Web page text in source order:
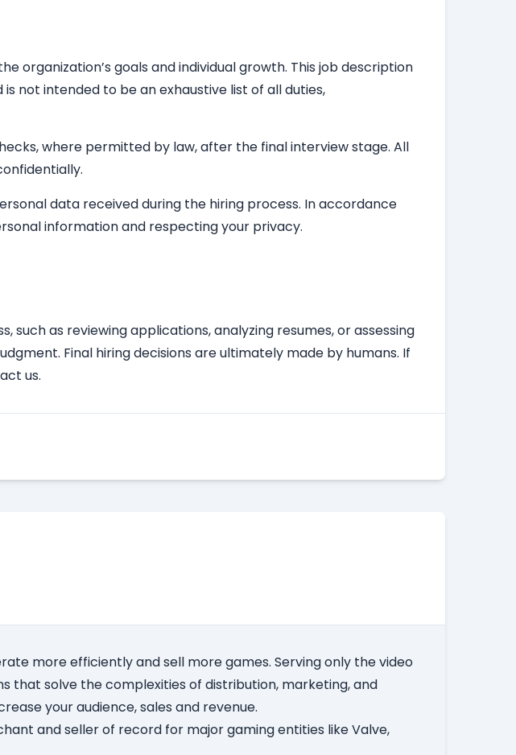
organization’s goals and individual growth. This job description
not intended to be an exhaustive list of all duties,
where permitted by law, after the final interview stage. All
data received during the hiring process. In accordance
information and respecting your privacy.
as reviewing applications, analyzing resumes, or assessing
Final hiring decisions are ultimately made by humans. If
us.
more efficiently and sell more games. Serving only the video
that solve the complexities of distribution, marketing, and
your audience, sales and revenue.
and seller of record for major gaming entities like Valve,